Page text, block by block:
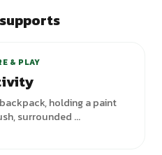
& PLAY
holding a paint
surrounded ...